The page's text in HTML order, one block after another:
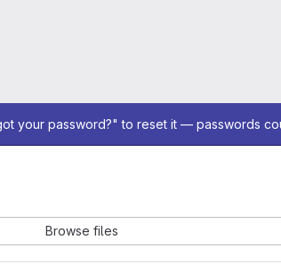
your password?" to reset it — passwords
Browse files